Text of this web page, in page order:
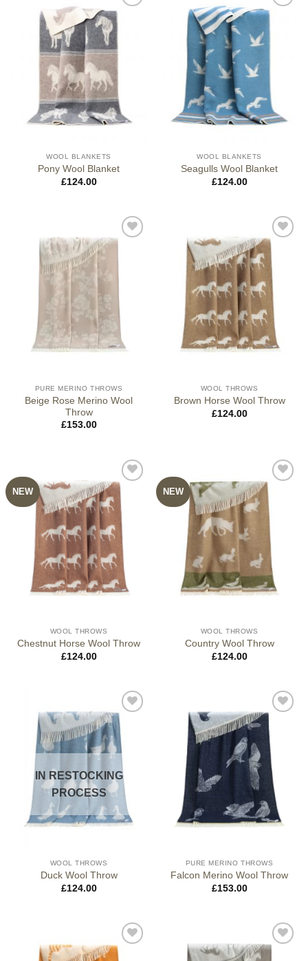
WOOL BLANKETS
Pony Wool Blanket
£124.00
WOOL BLANKETS
Seagulls Wool Blanket
£124.00
PURE MERINO THROWS
Beige Rose Merino Wool
Throw
£153.00
WOOL THROWS
Brown Horse Wool Throw
£124.00
NEW
WOOL THROWS
Chestnut Horse Wool Throw
£124.00
NEW
WOOL THROWS
Country Wool Throw
£124.00
IN RESTOCKING
PROCESS
WOOL THROWS
Duck Wool Throw
£124.00
PURE MERINO THROWS
Falcon Merino Wool Throw
£153.00